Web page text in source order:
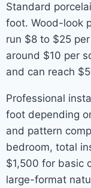
Standard
foot. Wood-look
run $8 to $25
around $10 per
and can reach
Professional
foot depending
and pattern
bedroom, total
$1,500 for basic
large-format